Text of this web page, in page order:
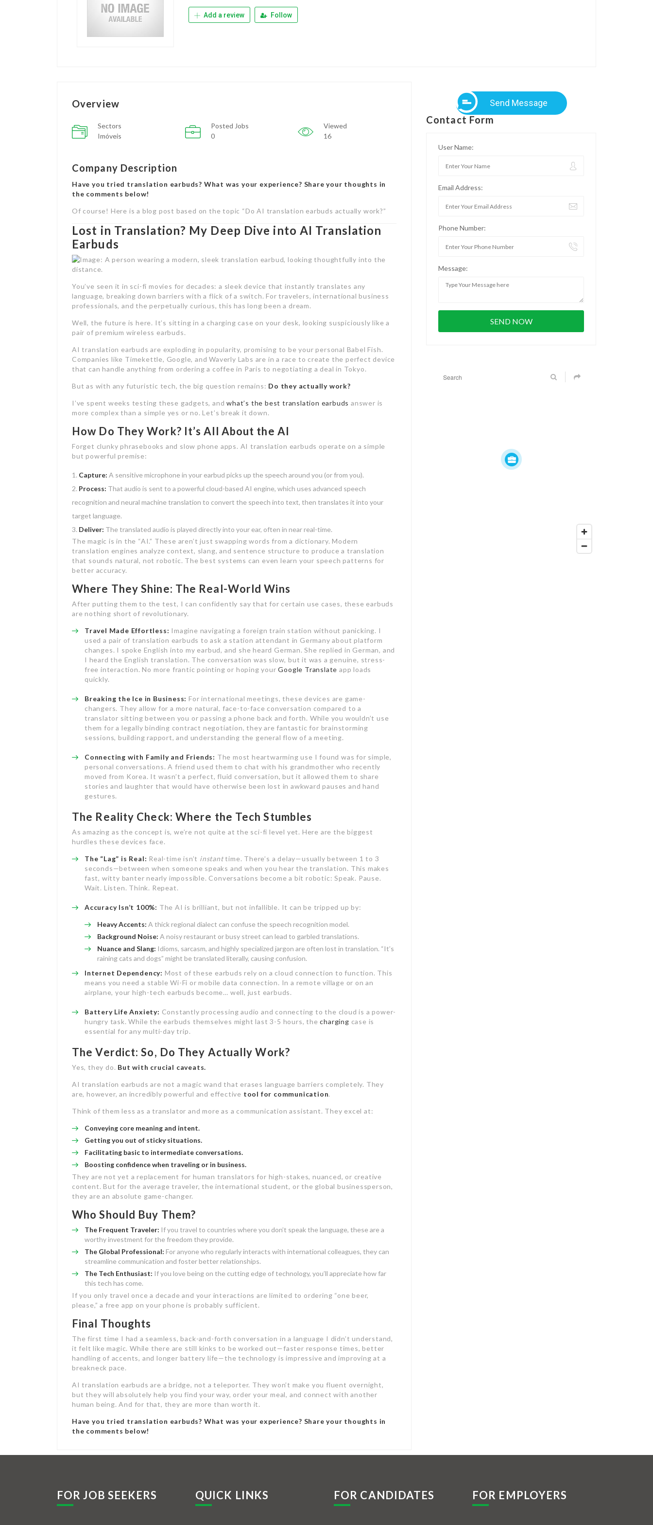
Add a review Follow
Overview
Sectors
Imóveis
Posted Jobs
0
Viewed
16
Company Description
Have you tried translation earbuds? What was your experience? Share your thoughts in
the comments below!
Of course! Here is a blog post based on the topic “Do AI translation earbuds actually work?”
Lost in Translation? My Deep Dive into AI Translation
Earbuds
You’ve seen it in sci-fi movies for decades: a sleek device that instantly translates any
language, breaking down barriers with a flick of a switch. For travelers, international business
professionals, and the perpetually curious, this has long been a dream.
Well, the future is here. It’s sitting in a charging case on your desk, looking suspiciously like a
pair of premium wireless earbuds.
AI translation earbuds are exploding in popularity, promising to be your personal Babel Fish.
Companies like Timekettle, Google, and Waverly Labs are in a race to create the perfect device
that can handle anything from ordering a coffee in Paris to negotiating a deal in Tokyo.
But as with any futuristic tech, the big question remains: Do they actually work?
I’ve spent weeks testing these gadgets, andwhat’s the best translation earbuds answer is
more complex than a simple yes or no. Let’s break it down.
How Do They Work? It’s All About the AI
Forget clunky phrasebooks and slow phone apps. AI translation earbuds operate on a simple
but powerful premise:
Capture: A sensitive microphone in your earbud picks up the speech around you (or from you).
Process: That audio is sent to a powerful cloud-based AI engine, which uses advanced speech
recognition and neural machine translation to convert the speech into text, then translates it into your
target language.
Deliver: The translated audio is played directly into your ear, often in near real-time.
The magic is in the “AI.” These aren’t just swapping words from a dictionary. Modern
translation engines analyze context, slang, and sentence structure to produce a translation
that sounds natural, not robotic. The best systems can even learn your speech patterns for
better accuracy.
Where They Shine: The Real-World Wins
After putting them to the test, I can confidently say that for certain use cases, these earbuds
are nothing short of revolutionary.
Travel Made Effortless: Imagine navigating a foreign train station without panicking. I
used a pair of translation earbuds to ask a station attendant in Germany about platform
changes. I spoke English into my earbud, and she heard German. She replied in German, and
I heard the English translation. The conversation was slow, but it was a genuine, stress-
free interaction. No more frantic pointing or hoping yourGoogle Translate app loads
quickly.
Breaking the Ice in Business: For international meetings, these devices are game-
changers. They allow for a more natural, face-to-face conversation compared to a
translator sitting between you or passing a phone back and forth. While you wouldn’t use
them for a legally binding contract negotiation, they are fantastic for brainstorming
sessions, building rapport, and understanding the general flow of a meeting.
Connecting with Family and Friends: The most heartwarming use I found was for simple,
personal conversations. A friend used them to chat with his grandmother who recently
moved from Korea. It wasn’t a perfect, fluid conversation, but it allowed them to share
stories and laughter that would have otherwise been lost in awkward pauses and hand
gestures.
The Reality Check: Where the Tech Stumbles
As amazing as the concept is, we’re not quite at the sci-fi level yet. Here are the biggest
hurdles these devices face.
The “Lag” is Real: Real-time isn’t instanttime. There’s a delay—usually between 1 to 3
seconds—between when someone speaks and when you hear the translation. This makes
fast, witty banter nearly impossible. Conversations become a bit robotic: Speak. Pause.
Wait. Listen. Think. Repeat.
Accuracy Isn’t 100%: The AI is brilliant, but not infallible. It can be tripped up by:
Heavy Accents: A thick regional dialect can confuse the speech recognition model.
Background Noise: A noisy restaurant or busy street can lead to garbled translations.
Nuance and Slang: Idioms, sarcasm, and highly specialized jargon are often lost in translation. “It’s
raining cats and dogs” might be translated literally, causing confusion.
Internet Dependency: Most of these earbuds rely on a cloud connection to function. This
means you need a stable Wi-Fi or mobile data connection. In a remote village or on an
airplane, your high-tech earbuds become… well, just earbuds.
Battery Life Anxiety: Constantly processing audio and connecting to the cloud is a power-
hungry task. While the earbuds themselves might last 3-5 hours, thecharging case is
essential for any multi-day trip.
The Verdict: So, Do They Actually Work?
Yes, they do. But with crucial caveats.
AI translation earbuds are not a magic wand that erases language barriers completely. They
are, however, an incredibly powerful and effective tool for communication.
Think of them less as a translator and more as a communication assistant. They excel at:
Conveying core meaning and intent.
Getting you out of sticky situations.
Facilitating basic to intermediate conversations.
Boosting confidence when traveling or in business.
They are not yet a replacement for human translators for high-stakes, nuanced, or creative
content. But for the average traveler, the international student, or the global businessperson,
they are an absolute game-changer.
Who Should Buy Them?
The Frequent Traveler: If you travel to countries where you don’t speak the language, these are a
worthy investment for the freedom they provide.
The Global Professional: For anyone who regularly interacts with international colleagues, they can
streamline communication and foster better relationships.
The Tech Enthusiast: If you love being on the cutting edge of technology, you’ll appreciate how far
this tech has come.
If you only travel once a decade and your interactions are limited to ordering “one beer,
please,” a free app on your phone is probably sufficient.
Final Thoughts
The first time I had a seamless, back-and-forth conversation in a language I didn’t understand,
it felt like magic. While there are still kinks to be worked out—faster response times, better
handling of accents, and longer battery life—the technology is impressive and improving at a
breakneck pace.
AI translation earbuds are a bridge, not a teleporter. They won’t make you fluent overnight,
but they will absolutely help you find your way, order your meal, and connect with another
human being. And for that, they are more than worth it.
Have you tried translation earbuds? What was your experience? Share your thoughts in
the comments below!
Send Message
Contact Form
User Name:
Email Address:
Phone Number:
Message:
FOR JOB SEEKERS QUICK LINKS FOR CANDIDATES FOR EMPLOYERS